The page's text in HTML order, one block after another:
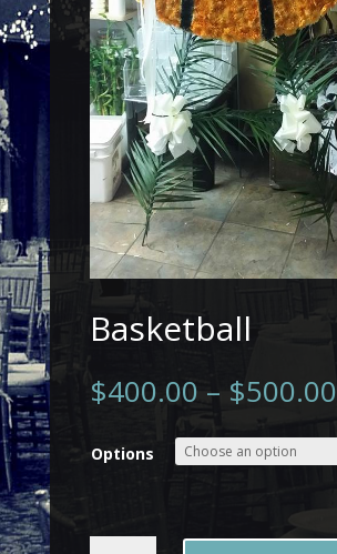
Basketball
$400.00 – $500.00
Options